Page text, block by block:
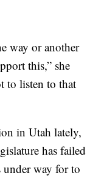
way or another
this,” she
to listen to that
in Utah lately,
has failed
under way for to